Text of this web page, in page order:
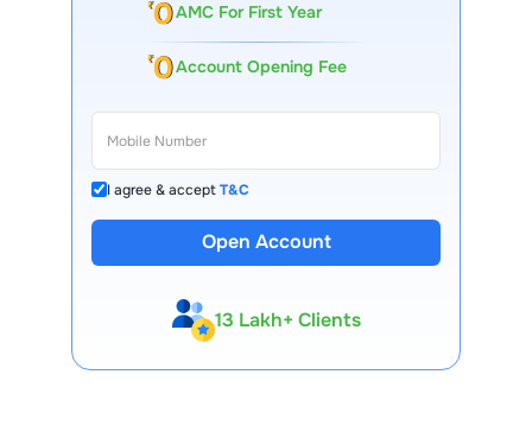
AMC For First Year
Account Opening Fee
I agree & acceptT&C
Open Account